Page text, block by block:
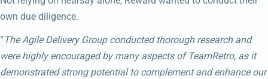
own due diligence.
“The Agile Delivery Group conducted thorough research and
were highly encouraged by many aspects of TeamRetro, as it
demonstrated strong potential to complement and enhance our